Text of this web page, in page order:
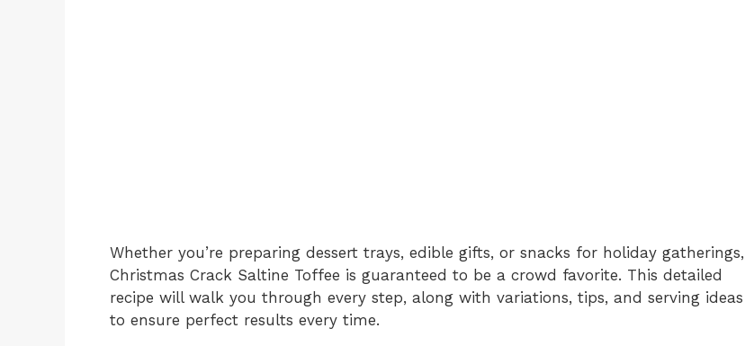
Whether you’re preparing dessert trays, edible gifts, or snacks for holiday gatherings,
Christmas Crack Saltine Toffee is guaranteed to be a crowd favorite. This detailed
recipe will walk you through every step, along with variations, tips, and serving ideas
to ensure perfect results every time.